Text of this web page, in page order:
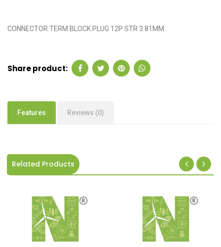
CONNECTOR TERM BLOCK PLUG 12P STR 3.81MM
Share product:
Features Reviews (0)
Related Products